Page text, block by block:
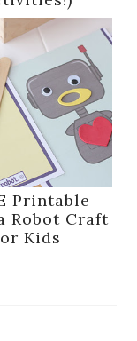
Printable
Robot Craft
Kids